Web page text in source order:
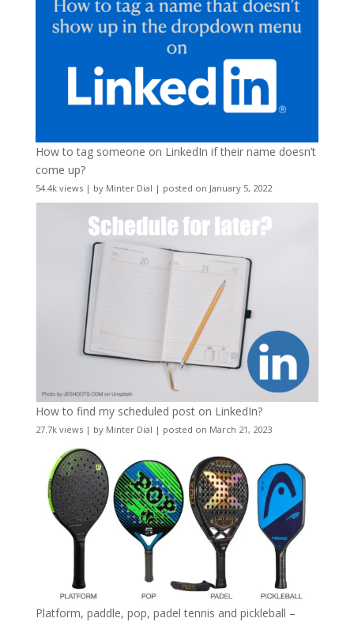
How to tag someone on LinkedIn if their name doesn’t
come up?
54.4k views| by Minter Dial | posted on January 5, 2022
How to find my scheduled post on LinkedIn?
27.7k views| by Minter Dial | posted on March 21, 2023
Platform, paddle, pop, padel tennis and pickleball –